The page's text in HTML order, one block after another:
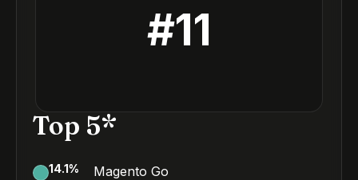
#11
Top 5*
14.1% Magento Go